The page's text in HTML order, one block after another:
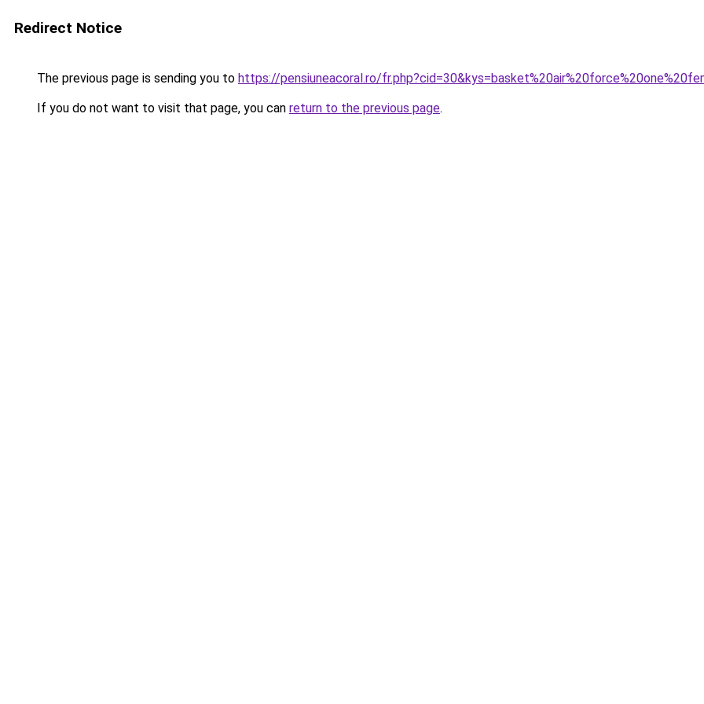
Redirect Notice
The previous page is sending you to https://pensiuneacoral.ro/
If you do not want to visit that page, you can return to the previous page.